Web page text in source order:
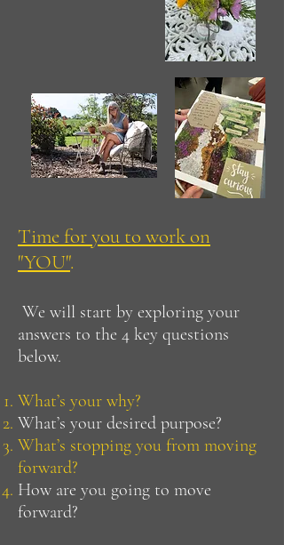
Time for you to work on
"YOU".
We will start by exploring your
answers to the 4 key questions
below.
What’s your why?
What’s your desired purpose?
What’s stopping you from moving
forward?
How are you going to move
forward?